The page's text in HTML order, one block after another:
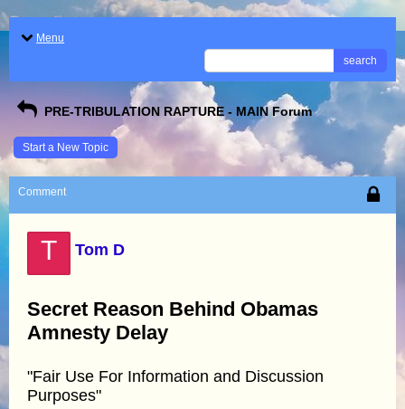
Menu
search
PRE-TRIBULATION RAPTURE - MAIN Forum
Start a New Topic
Comment
T Tom D
Secret Reason Behind Obamas
Amnesty Delay
"Fair Use For Information and Discussion
Purposes"